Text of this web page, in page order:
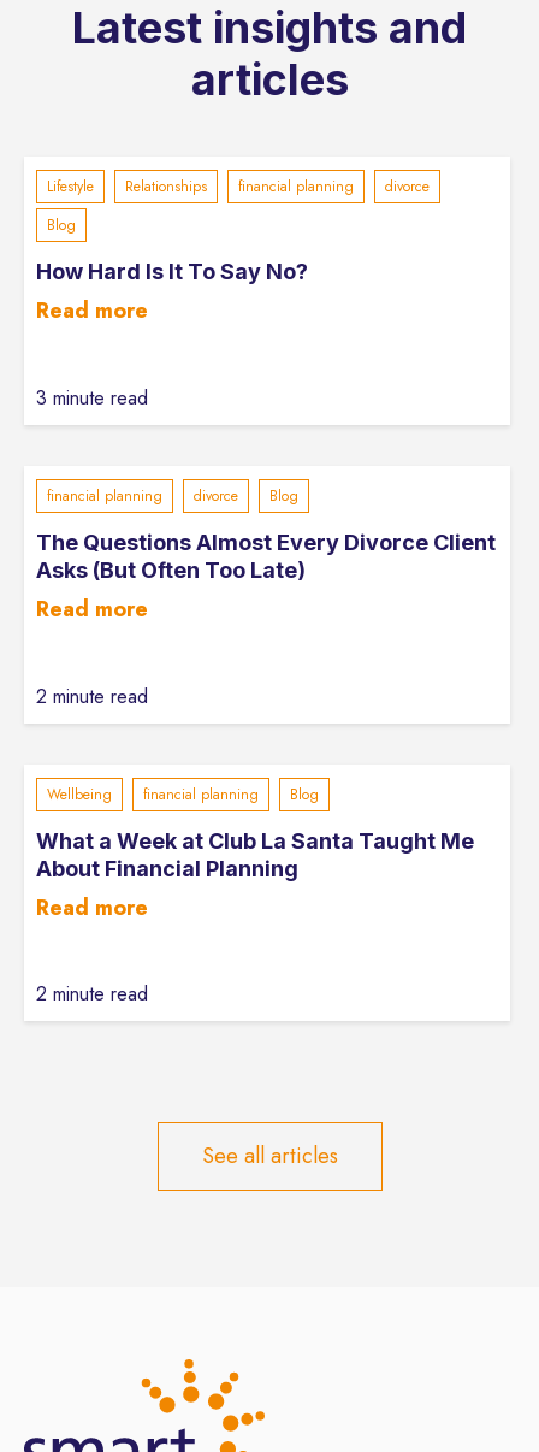
Latest insights and
articles
Lifestyle Relationships financial planning
divorce
Blog
How Hard Is It To Say No?
Read more
3 minute read
financial planning divorce Blog
The Questions Almost Every Divorce Client
Asks (But Often Too Late)
Read more
2 minute read
Wellbeing financial planning Blog
What a Week at Club La Santa Taught Me
About Financial Planning
Read more
2 minute read
See all articles